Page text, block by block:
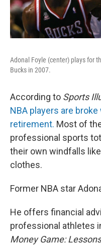
Adonal Foyle (center) plays for
Bucks in 2007.
According to Sports
NBA players are
retirement. Most of
professional sports
their own windfalls
clothes.
Former NBA star
He offers financial
professional athletes
Money Game: